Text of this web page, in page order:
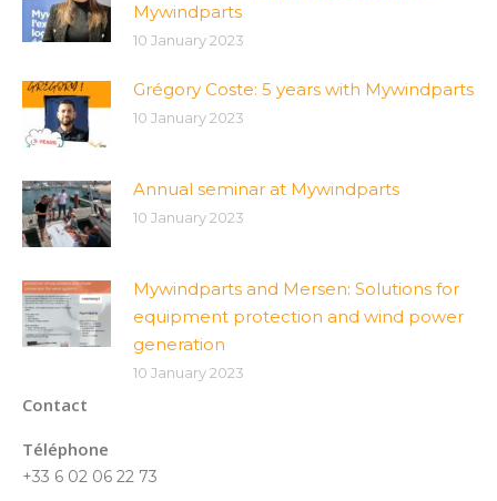
Mywindparts
10 January 2023
Grégory Coste: 5 years with Mywindparts
10 January 2023
Annual seminar at Mywindparts
10 January 2023
Mywindparts and Mersen: Solutions for
equipment protection and wind power
generation
10 January 2023
Contact
Téléphone
+33 6 02 06 22 73